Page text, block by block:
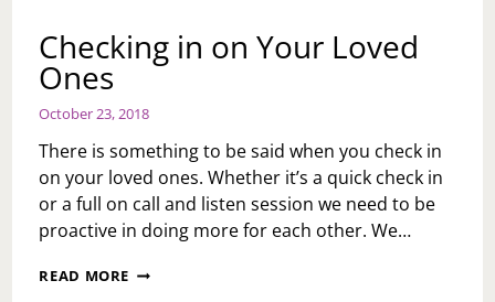
Checking in on Your Loved
Ones
October 23, 2018
There is something to be said when you check in
on your loved ones. Whether it’s a quick check in
or a full on call and listen session we need to be
proactive in doing more for each other. We…
READ MORE CHECKING